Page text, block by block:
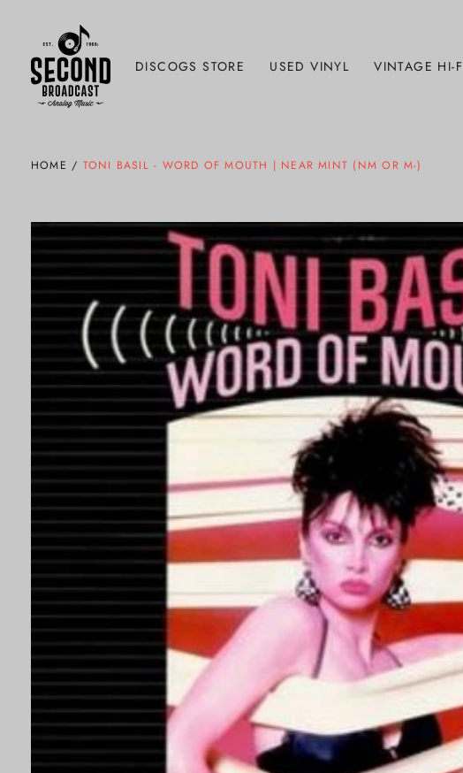
DISCOGS STORE USED VINYL VINTAGE HI-
HOME / TONI BASIL - WORD OF MOUTH | NEAR MINT (NM OR M-)